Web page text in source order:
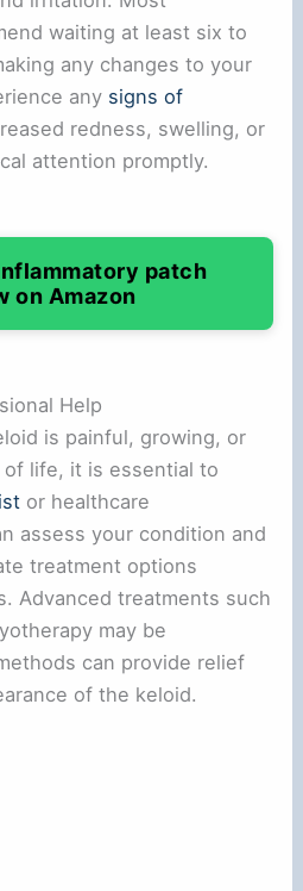
waiting at least six to
any changes to your
any signs of
redness, swelling, or
attention promptly.
patch
on Amazon
Help
is painful, growing, or
life, it is essential to
or healthcare
assess your condition and
treatment options
Advanced treatments such
may be
can provide relief
of the keloid.